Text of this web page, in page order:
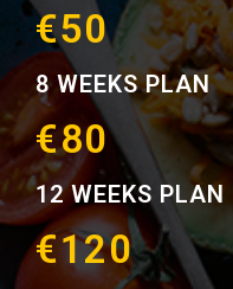
€50
8 WEEKS PLAN
€80
12 WEEKS PLAN
€120